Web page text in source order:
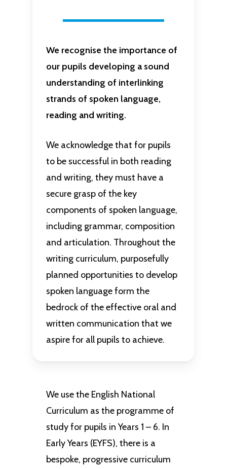
We recognise the importance of
our pupils developing a sound
understanding of interlinking
strands of spoken language,
reading and writing.
We acknowledge that for pupils
to be successful in both reading
and writing, they must have a
secure grasp of the key
components of spoken language,
including grammar, composition
and articulation. Throughout the
writing curriculum, purposefully
planned opportunities to develop
spoken language form the
bedrock of the effective oral and
written communication that we
aspire for all pupils to achieve.
We use the English National
Curriculum as the programme of
study for pupils in Years 1 – 6. In
Early Years (EYFS), there is a
bespoke, progressive curriculum